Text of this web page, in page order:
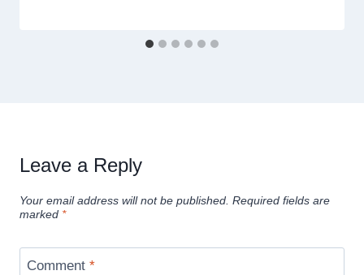
Leave a Reply
Your email address will not be published. Required fields are
marked *
Comment *